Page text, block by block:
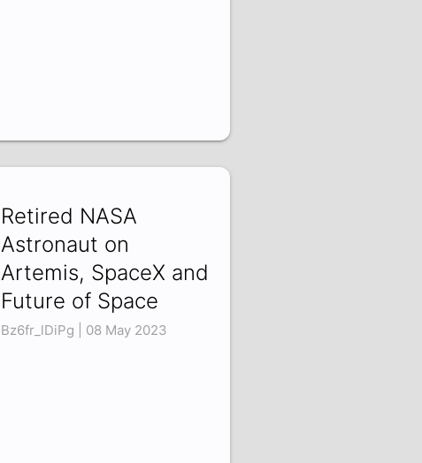
Retired NASA
Astronaut on
Artemis, SpaceX and
Future of Space
Bz6fr_lDiPg | 08 May 2023